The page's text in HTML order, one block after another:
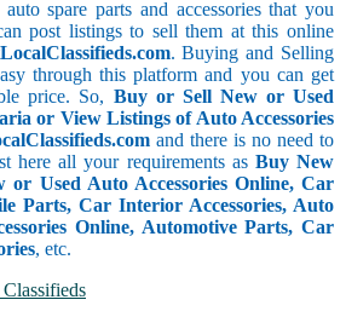
spare parts and accessories that you
post listings to sell them at this online
. Buying and Selling
through this platform and you can get
price. So, Buy or Sell New or Used
or View Listings of Auto Accessories
and there is no need to
here all your requirements as Buy New
or Used Auto Accessories Online, Car
Parts, Car Interior Accessories, Auto
Online, Automotive Parts, Car
, etc.